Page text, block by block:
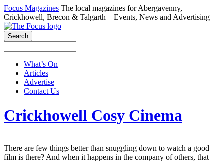
Focus Magazines The local magazines for Abergavenny,
Crickhowell, Brecon & Talgarth – Events, News and Advertising
What’s On
Articles
Advertise
Contact Us
Crickhowell Cosy Cinema
There are few things better than snuggling down to watch a good
film is there? And when it happens in the company of others, that